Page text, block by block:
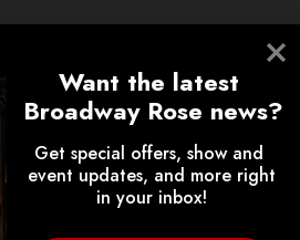
Want the latest
Broadway Rose news?
Get special offers, show and
event updates, and more right
in your inbox!